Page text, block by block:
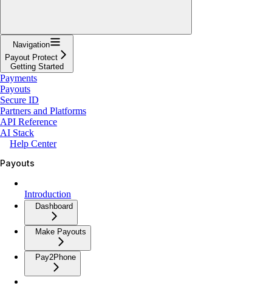
Navigation
Payout Protect
Getting Started
Payments
Payouts
Secure ID
Partners and Platforms
API Reference
AI Stack
Help Center
Payouts
Introduction
Dashboard
Make Payouts
Pay2Phone